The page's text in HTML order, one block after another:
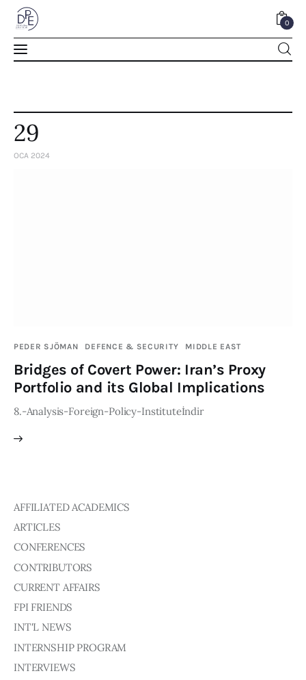
0
Events
Courses
Contacts
29
OCA 2024
PEDER SJÖMAN DEFENCE & SECURITY MIDDLE EAST
Bridges of Covert Power: Iran’s Proxy
Portfolio and its Global Implications
8.-Analysis-Foreign-Policy-Instituteİndir
AFFILIATED ACADEMICS
ARTICLES
CONFERENCES
CONTRIBUTORS
CURRENT AFFAIRS
FPI FRIENDS
INT'L NEWS
INTERNSHIP PROGRAM
INTERVIEWS